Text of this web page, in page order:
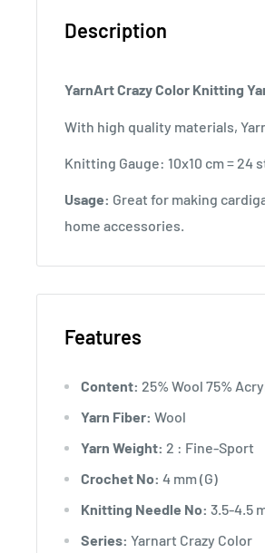
Description
YarnArt Crazy Color Knitting
With high quality materials,
Knitting Gauge: 10x10 cm = 24
Usage: Great for making
home accessories.
Features
Content: 25% Wool 75%
Yarn Fiber: Wool
Yarn Weight: 2 : Fine-Sport
Crochet No: 4 mm (G)
Knitting Needle No: 3.5-4.5
Series: Yarnart Crazy Color